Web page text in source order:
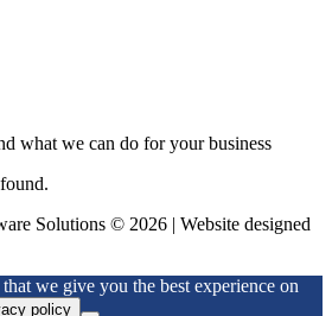
what we can do for your business
Solutions © 2026 | Website designed
we give you the best experience on
policy